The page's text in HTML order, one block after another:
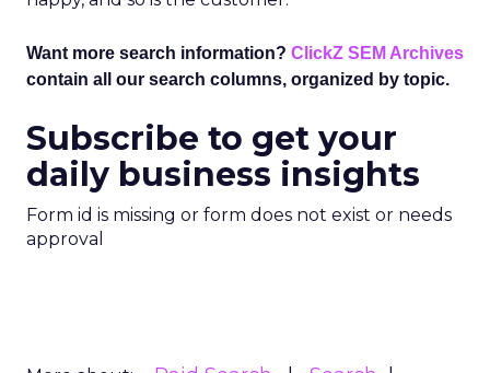
Want more search information? ClickZ SEM Archives
contain all our search columns, organized by topic.
Subscribe to get your
daily business insights
Form id is missing or form does not exist or needs
approval